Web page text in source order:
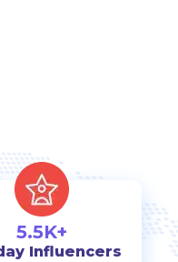
5.5K+
Influencers